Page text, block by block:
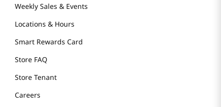
Weekly Sales & Events
Locations & Hours
Smart Rewards Card
Store FAQ
Store Tenant
Careers